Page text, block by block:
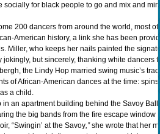
socially for black people to go and mix and
200 dancers from around the world, most
American history, a link she has been
Miller, who keeps her nails painted the
jokingly, but sincerely, thanking white dancers
the Lindy Hop married swing music’s
of African-American dances at the time:
a child.
in an apartment building behind the Savoy
the big bands from the fire escape
“Swingin’ at the Savoy,”she wrote that her